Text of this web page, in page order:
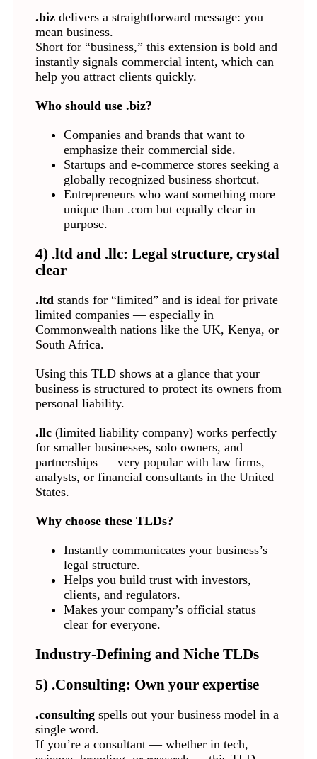
.bizdelivers a straightforward message: you
mean business.
Short for “business,” this extension is bold and
instantly signals commercial intent, which can
help you attract clients quickly.
Who should use .biz?
Companies and brands that want to
emphasize their commercial side.
Startups and e-commerce stores seeking a
globally recognized business shortcut.
Entrepreneurs who want something more
unique than .com but equally clear in
purpose.
4) .ltd and .llc: Legal structure, crystal
clear
.ltd stands for “limited” and is ideal for private
limited companies — especially in
Commonwealth nations like the UK, Kenya, or
South Africa.
Using this TLD shows at a glance that your
business is structured to protect its owners from
personal liability.
.llc(limited liability company) works perfectly
for smaller businesses, solo owners, and
partnerships — very popular with law firms,
analysts, or financial consultants in the United
States.
Why choose these TLDs?
Instantly communicates your business’s
legal structure.
Helps you build trust with investors,
clients, and regulators.
Makes your company’s official status
clear for everyone.
Industry-Defining and Niche TLDs
5) .Consulting: Own your expertise
.consultingspells out your business model in a
single word.
If you’re a consultant — whether in tech,